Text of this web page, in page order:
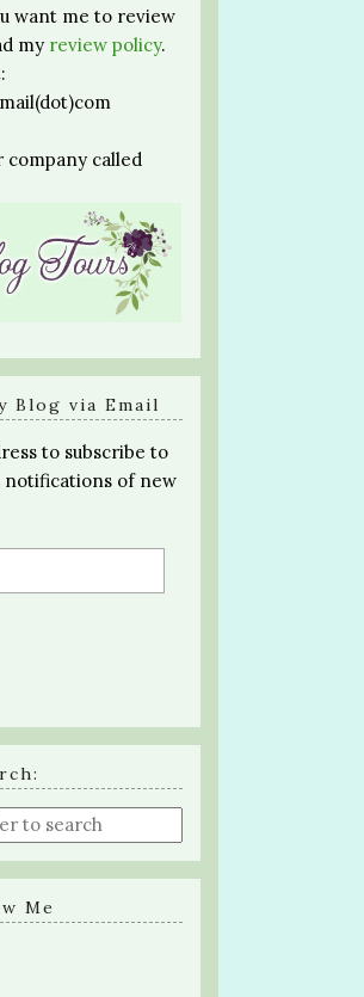
want me to review
my review policy.
company called
Blog via Email
to subscribe to
notifications of new
Me